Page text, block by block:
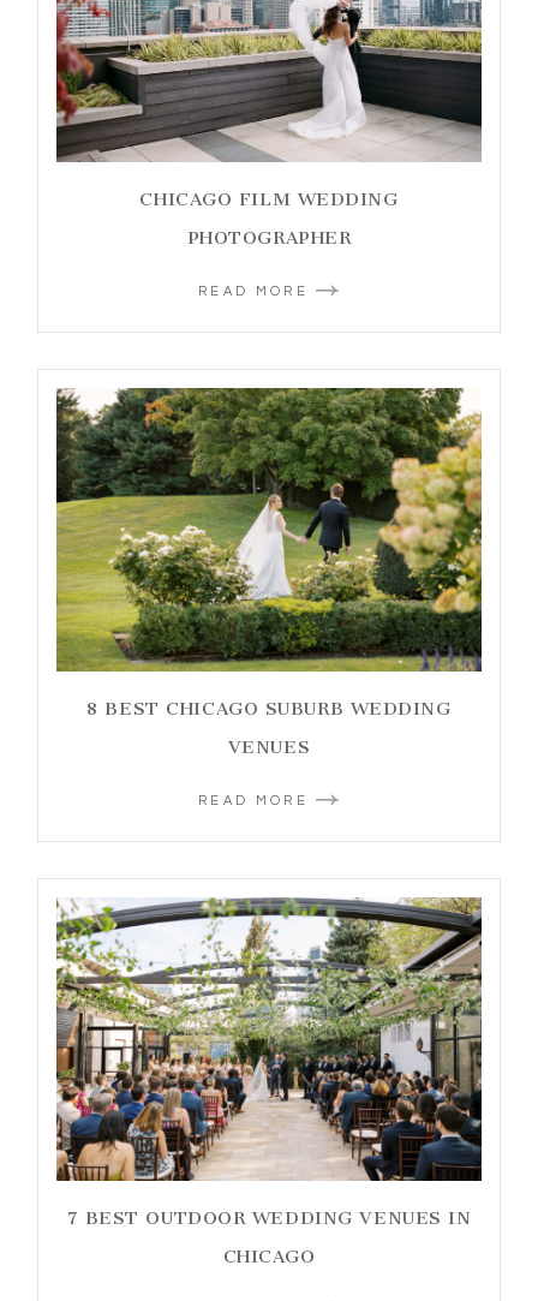
CHICAGO FILM WEDDING
PHOTOGRAPHER
READ MORE
8 BEST CHICAGO SUBURB WEDDING
VENUES
READ MORE
7 BEST OUTDOOR WEDDING VENUES IN
CHICAGO